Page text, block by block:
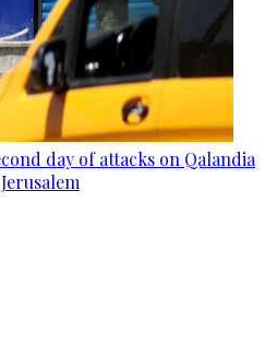
day of attacks on Qalandia